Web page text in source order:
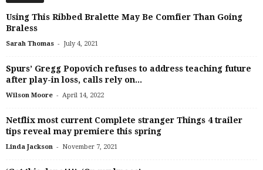
Using This Ribbed Bralette May Be Comfier Than Going
Braless
Sarah Thomas - July 4, 2021
Spurs’ Gregg Popovich refuses to address teaching future
after play-in loss, calls rely on...
Wilson Moore - April 14, 2022
Netflix most current Complete stranger Things 4 trailer
tips reveal may premiere this spring
Linda Jackson - November 7, 2021